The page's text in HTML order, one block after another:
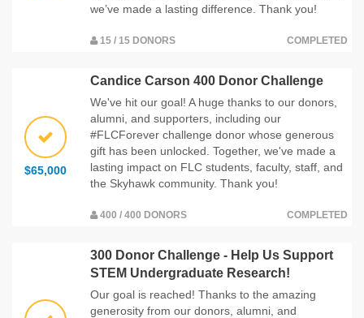
we’ve made a lasting difference. Thank you!
15 / 15 DONORS COMPLETED
$65,000
Candice Carson 400 Donor Challenge
We've hit our goal! A huge thanks to our donors,
alumni, and supporters, including our
#FLCForever challenge donor whose generous
gift has been unlocked. Together, we've made a
lasting impact on FLC students, faculty, staff, and
the Skyhawk community. Thank you!
400 / 400 DONORS COMPLETED
300 Donor Challenge - Help Us Support
STEM Undergraduate Research!
Our goal is reached! Thanks to the amazing
generosity from our donors, alumni, and